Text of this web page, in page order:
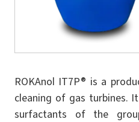
ROKAnol IT7P® is a
cleaning of gas turbines.
surfactants of the